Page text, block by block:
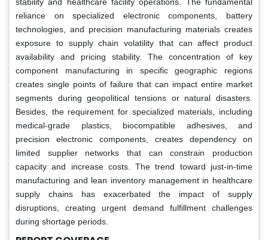
reliance on specialized electronic components, battery
technologies, and precision manufacturing materials creates
exposure to supply chain volatility that can affect product
availability and pricing stability. The concentration of key
component manufacturing in specific geographic regions
creates single points of failure that can impact entire market
segments during geopolitical tensions or natural disasters.
Besides, the requirement for specialized materials, including
medical-grade plastics, biocompatible adhesives, and
precision electronic components, creates dependency on
limited supplier networks that can constrain production
capacity and increase costs. The trend toward just-in-time
manufacturing and lean inventory management in healthcare
supply chains has exacerbated the impact of supply
disruptions, creating urgent demand fulfillment challenges
during shortage periods.